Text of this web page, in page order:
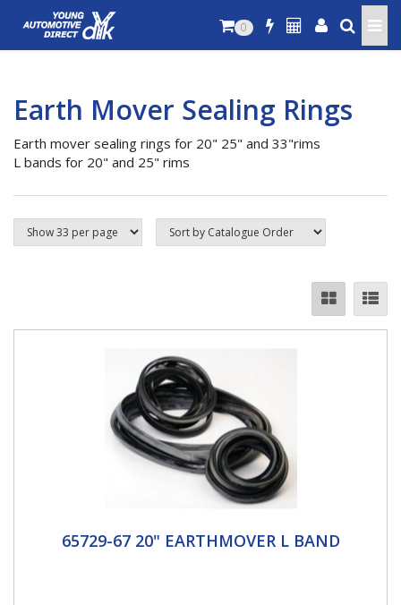
0
Earth Mover Sealing Rings
Earth mover sealing rings for 20" 25" and 33"rims
L bands for 20" and 25" rims
65729-67 20" EARTHMOVER L BAND
65729-67 20" EARTHMOVER L BAND